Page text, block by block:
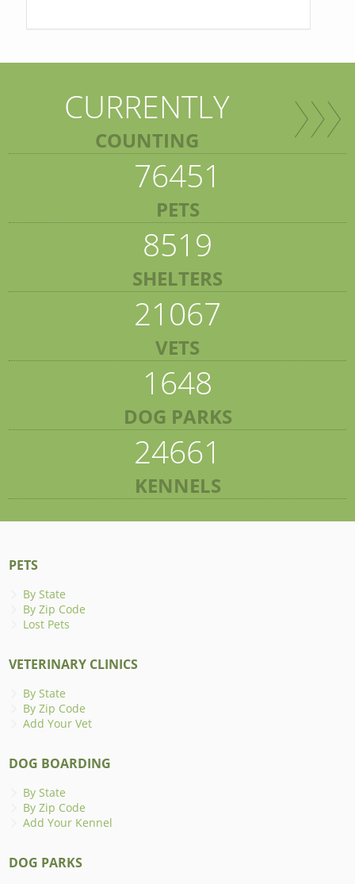
CURRENTLY
COUNTING
76451
PETS
8519
SHELTERS
21067
VETS
1648
DOG PARKS
24661
KENNELS
PETS
By State
By Zip Code
Lost Pets
VETERINARY CLINICS
By State
By Zip Code
Add Your Vet
DOG BOARDING
By State
By Zip Code
Add Your Kennel
DOG PARKS